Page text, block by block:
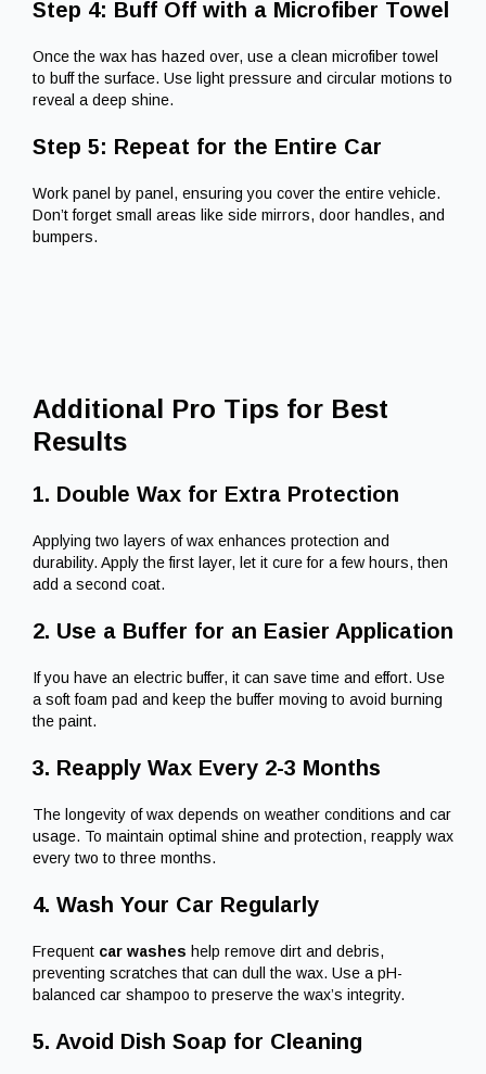
Step 4: Buff Off with a Microfiber Towel
Once the wax has hazed over, use a clean microfiber towel
to buff the surface. Use light pressure and circular motions to
reveal a deep shine.
Step 5: Repeat for the Entire Car
Work panel by panel, ensuring you cover the entire vehicle.
Don’t forget small areas like side mirrors, door handles, and
bumpers.
Additional Pro Tips for Best
Results
1. Double Wax for Extra Protection
Applying two layers of wax enhances protection and
durability. Apply the first layer, let it cure for a few hours, then
add a second coat.
2. Use a Buffer for an Easier Application
If you have an electric buffer, it can save time and effort. Use
a soft foam pad and keep the buffer moving to avoid burning
the paint.
3. Reapply Wax Every 2-3 Months
The longevity of wax depends on weather conditions and car
usage. To maintain optimal shine and protection, reapply wax
every two to three months.
4. Wash Your Car Regularly
Frequent car washes help remove dirt and debris,
preventing scratches that can dull the wax. Use a pH-
balanced car shampoo to preserve the wax’s integrity.
5. Avoid Dish Soap for Cleaning